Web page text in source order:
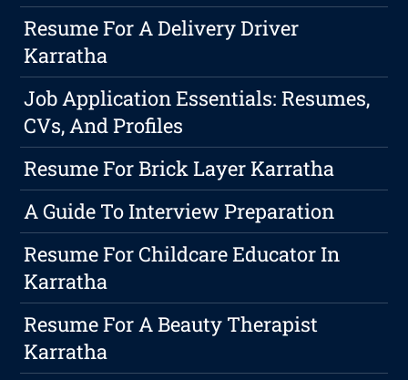
Resume For A Delivery Driver
Karratha
Job Application Essentials: Resumes,
CVs, And Profiles
Resume For Brick Layer Karratha
A Guide To Interview Preparation
Resume For Childcare Educator In
Karratha
Resume For A Beauty Therapist
Karratha